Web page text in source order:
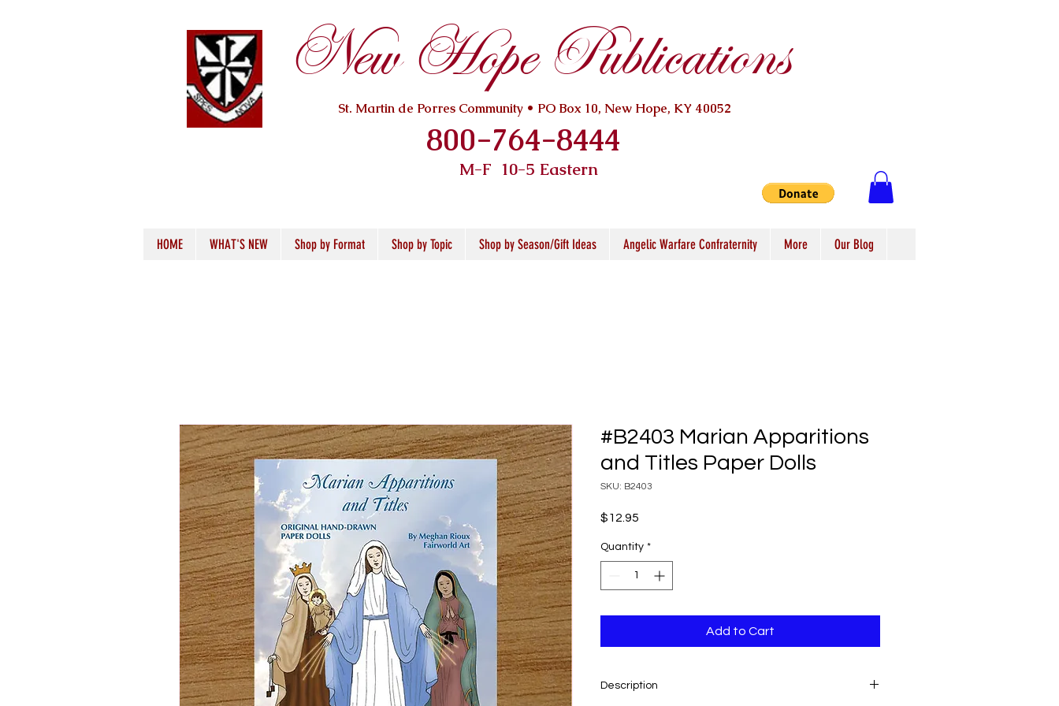
New Hope Publications
St. Martin de Porres Community • PO Box 10, New Hope, KY 40052
800-764-8444
M-F 10-5 Eastern
HOME WHAT'S NEW Shop by Format Shop by Topic Shop by Season/Gift Ideas Angelic Warfare Confraternity More Our Blog
#B2403 Marian Apparitions
and Titles Paper Dolls
SKU: B2403
$12.95
Quantity *
Add to Cart
Description